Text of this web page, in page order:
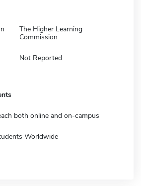
The Higher Learning
Commission
Not Reported
both online and on-campus
Worldwide